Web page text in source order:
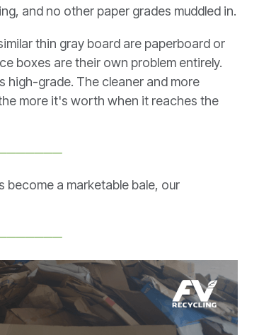
and no other paper grades muddled in.
thin gray board are paperboard or
boxes are their own problem entirely.
high-grade. The cleaner and more
more it's worth when it reaches the
a marketable bale, our